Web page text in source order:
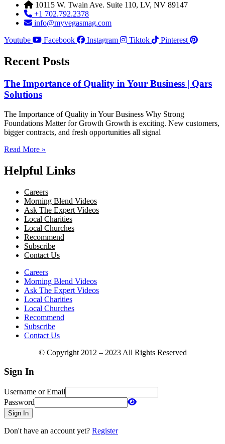
10115 W. Twain Ave. Suite 110, LV, NV 89147
+1 702.792.2378
info@myvegasmag.com
Youtube
Facebook Instagram Tiktok Pinterest
Recent Posts
The Importance of Quality in Your Business | Qars
Solutions
The Importance of Quality in Your Business Why Strong
Foundations Matter for Growth Growth is exciting. New customers,
bigger contracts, and fresh opportunities all signal
Read More »
Helpful Links
Careers
Morning Blend Videos
Ask The Expert Videos
Local Charities
Local Churches
Recommend
Subscribe
Contact Us
Careers
Morning Blend Videos
Ask The Expert Videos
Local Charities
Local Churches
Recommend
Subscribe
Contact Us
© Copyright 2012 – 2023 All Rights Reserved
Sign In
Username or Email
Password
Sign In
Don't have an account yet? Register